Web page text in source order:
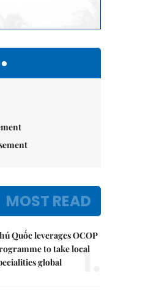
MOST READ
Quốc leverages OCOP
to take local
global
1.